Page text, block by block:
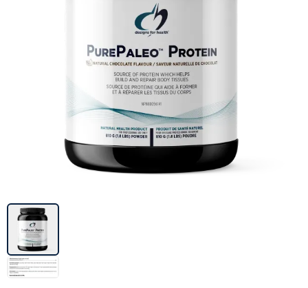
Image previews